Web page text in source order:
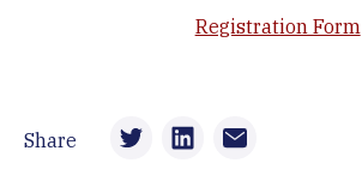
Registration Form
Share